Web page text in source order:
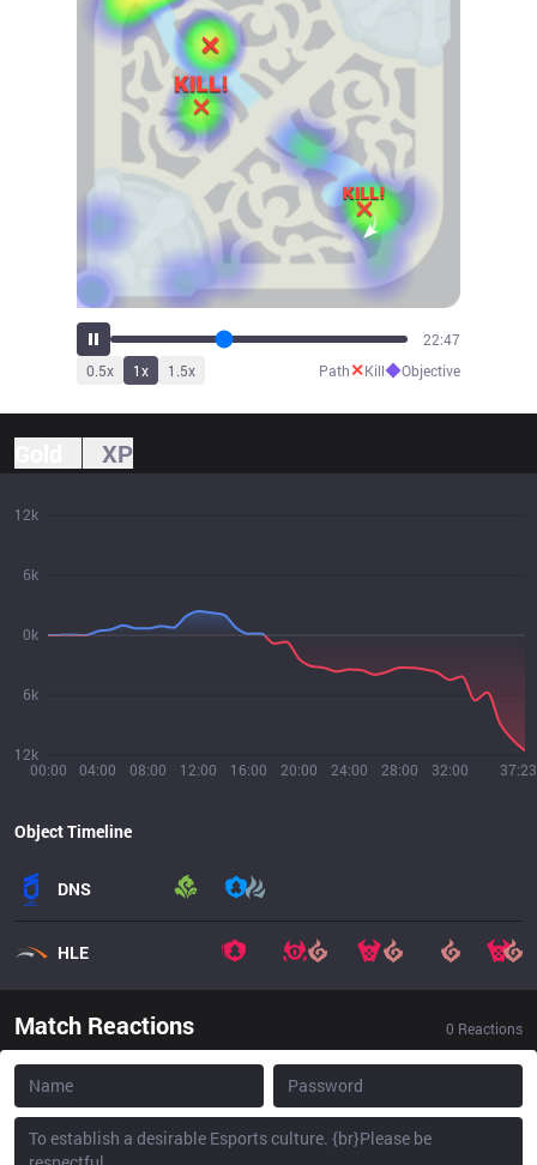
25:33
0.5x 1x 1.5x Path✕Kill◆Objective
XP
00:00 04:00 08:00 12:00 16:00 20:00 24:00 28:00 32:00 37:23
12k
6k
0k
6k
12k
Object Timeline
DNS
HLE
Match Reactions 0 Reactions